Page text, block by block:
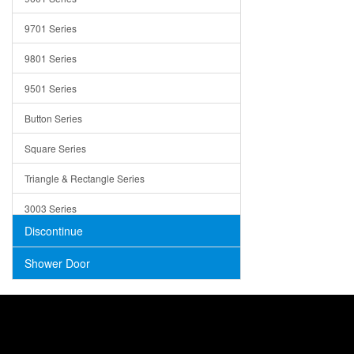
Concrete
9701 Series
9801 Series
9501 Series
Button Series
Square Series
Triangle & Rectangle Series
3003 Series
Discontinue
Shower Door